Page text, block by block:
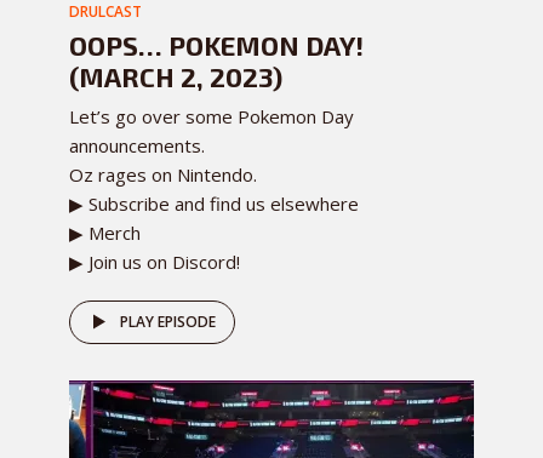
DRULCAST
OOPS… POKEMON DAY!
(MARCH 2, 2023)
Let’s go over some Pokemon Day
announcements.
Oz rages on Nintendo.
▶ Subscribe and find us elsewhere
▶ Merch
▶ Join us on Discord!
PLAY EPISODE